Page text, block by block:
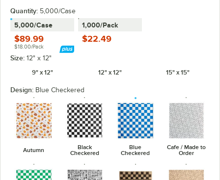
Quantity: 5,000/Case
5,000/Case
$89.99
$18.00/Pack
1,000/Pack
$22.49
Size: 12" x 12"
9" x 12"
12" x 12" 15" x 15"
Design: Blue Checkered
Autumn
Black
Checkered
Blue
Checkered
Cafe / Made to
Order